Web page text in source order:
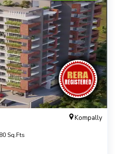
Kompally
Sq.Fts